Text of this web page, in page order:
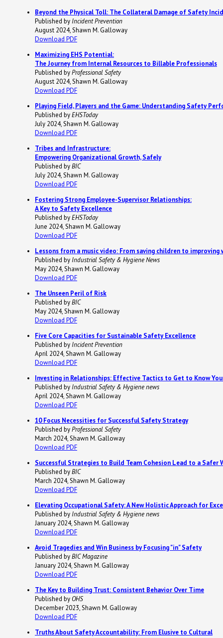
Beyond the Physical Toll: The Collateral Damage of Safety
Published by Incident Prevention
August 2024, Shawn M. Galloway
Download PDF
Maximizing EHS Potential:
The Journey from Internal Resources to Billable Professionals
Published byProfessional Safety
August 2024, Shawn M. Galloway
Download PDF
Playing Field, Players and the Game: Understanding Safety
Published byEHSToday
July 2024, Shawn M. Galloway
Download PDF
Tribes and Infrastructure:
Empowering Organizational Growth, Safely
Published byBIC
July 2024, Shawn M. Galloway
Download PDF
Fostering Strong Employee-Supervisor Relationships:
A Key to Safety Excellence
Published byEHSToday
June 2024, Shawn M. Galloway
Download PDF
Lessons from a music video: From saving children to improving
Published by Industrial Safety & Hygiene News
May 2024, Shawn M. Galloway
Download PDF
The Unseen Peril of Risk
Published byBIC
May 2024, Shawn M. Galloway
Download PDF
Five Core Capacities for Sustainable Safety Excellence
Published by Incident Prevention
April 2024, Shawn M. Galloway
Download PDF
Investing in Relationships: Effective Tactics to Get to Know
Published by Industrial Safety & Hygiene news
April 2024, Shawn M. Galloway
Download PDF
10 Focus Necessities for Successful Safety Strategy
Published byProfessional Safety
March 2024, Shawn M. Galloway
Download PDF
Successful Strategies to Build Team Cohesion Lead to a Safer
Published byBIC
March 2024, Shawn M. Galloway
Download PDF
Elevating Occupational Safety: A New Holistic Approach for
Published by Industrial Safety & Hygiene news
January 2024, Shawn M. Galloway
Download PDF
Avoid Tragedies and Win Business by Focusing "in" Safety
Published byBIC Magazine
January 2024, Shawn M. Galloway
Download PDF
The Key to Building Trust: Consistent Behavior Over Time
Published by OHS
December 2023, Shawn M. Galloway
Download PDF
Truths About Safety Accountability: From Elusive to Cultural